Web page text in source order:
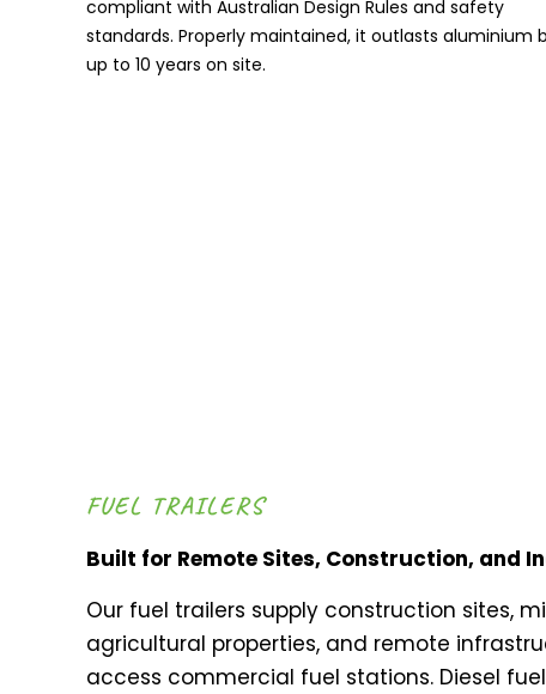
compliant with Australian Design Rules and safety
standards. Properly maintained, it outlasts aluminium
up to 10 years on site.
FUEL TRAILERS
Built for Remote Sites, Construction, and
Our fuel trailers supply construction sites,
agricultural properties, and remote
access commercial fuel stations. Diesel